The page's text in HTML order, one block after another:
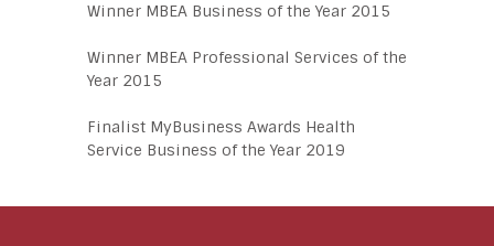
Winner MBEA Business of the Year 2015
Winner MBEA Professional Services of the
Year 2015
Finalist MyBusiness Awards Health
Service Business of the Year 2019